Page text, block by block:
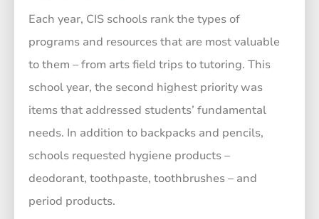
Each year, CIS schools rank the types of
programs and resources that are most valuable
to them – from arts field trips to tutoring. This
school year, the second highest priority was
items that addressed students’ fundamental
needs. In addition to backpacks and pencils,
schools requested hygiene products –
deodorant, toothpaste, toothbrushes – and
period products.